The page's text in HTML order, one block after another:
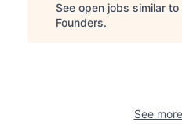
See open jobs similar to
Founders.
See